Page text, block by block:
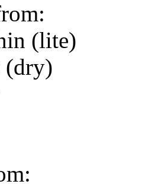
(lite)
(dry)